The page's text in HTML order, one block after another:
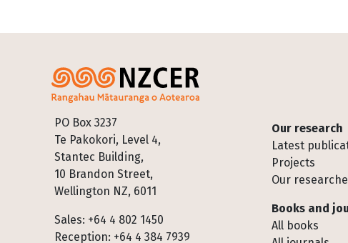
PO Box 3237
Te Pakokori, Level 4,
Stantec Building,
10 Brandon Street,
Wellington NZ, 6011
Sales: +64 4 802 1450
Reception: +64 4 384 7939
Footer
Our research
Latest
Projects
Our
Books and
All books